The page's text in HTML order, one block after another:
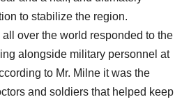
to stabilize the region.
over the world responded to the
alongside military personnel at
to Mr. Milne it was the
and soldiers that helped keep